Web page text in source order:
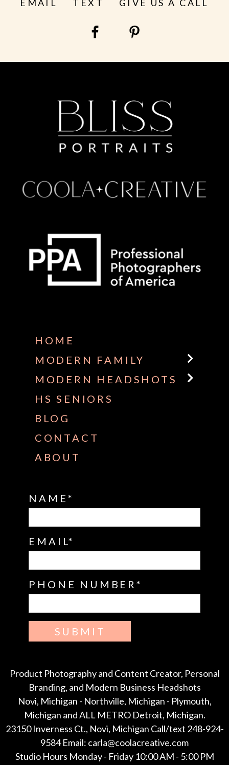
EMAIL TEXT GIVE US A CALL
HOME
MODERN FAMILY
MODERN HEADSHOTS
HS SENIORS
BLOG
CONTACT
ABOUT
NAME
EMAIL
PHONE NUMBER
SUBMIT
Product Photography and Content Creator, Personal
Branding, and Modern Business Headshots
Novi, Michigan - Northville, Michigan - Plymouth,
Michigan and ALL METRO Detroit, Michigan.
23150 Inverness Ct., Novi, Michigan Call/text 248-924-
9584 Email: carla@coolacreative.com
Studio Hours Monday - Friday 10:00 AM - 5:00 PM